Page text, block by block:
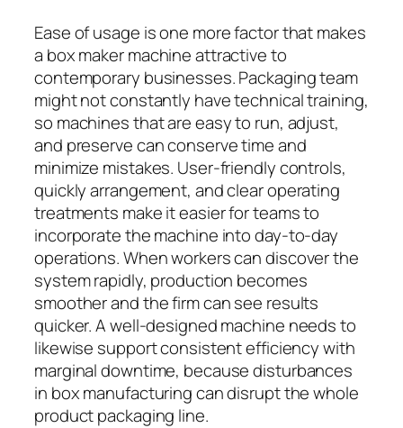
Ease of usage is one more factor that makes
a box maker machine attractive to
contemporary businesses. Packaging team
might not constantly have technical training,
so machines that are easy to run, adjust,
and preserve can conserve time and
minimize mistakes. User-friendly controls,
quickly arrangement, and clear operating
treatments make it easier for teams to
incorporate the machine into day-to-day
operations. When workers can discover the
system rapidly, production becomes
smoother and the firm can see results
quicker. A well-designed machine needs to
likewise support consistent efficiency with
marginal downtime, because disturbances
in box manufacturing can disrupt the whole
product packaging line.